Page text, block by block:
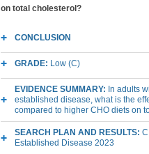
on total cholesterol?
CONCLUSION
GRADE: Low (C)
EVIDENCE SUMMARY: In adults
established disease, what is the
compared to higher CHO diets on
SEARCH PLAN AND RESULTS:
Established Disease 2023